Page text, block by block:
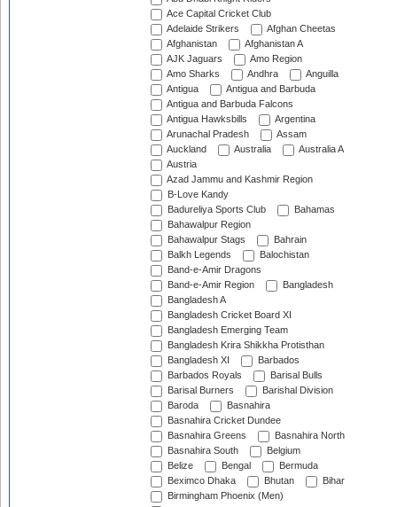
Ace Capital Cricket Club
Adelaide Strikers
Afghan Cheetas
Afghanistan
Afghanistan A
AJK Jaguars
Amo Region
Amo Sharks
Andhra
Anguilla
Antigua
Antigua and Barbuda
Antigua and Barbuda Falcons
Antigua Hawksbills
Argentina
Arunachal Pradesh
Assam
Auckland
Australia
Australia A
Austria
Azad Jammu and Kashmir Region
B-Love Kandy
Badureliya Sports Club
Bahamas
Bahawalpur Region
Bahawalpur Stags
Bahrain
Balkh Legends
Balochistan
Band-e-Amir Dragons
Band-e-Amir Region
Bangladesh
Bangladesh A
Bangladesh Cricket Board XI
Bangladesh Emerging Team
Bangladesh Krira Shikkha Protisthan
Bangladesh XI
Barbados
Barbados Royals
Barisal Bulls
Barisal Burners
Barishal Division
Baroda
Basnahira
Basnahira Cricket Dundee
Basnahira Greens
Basnahira North
Basnahira South
Belgium
Belize
Bengal
Bermuda
Beximco Dhaka
Bhutan
Bihar
Birmingham Phoenix (Men)